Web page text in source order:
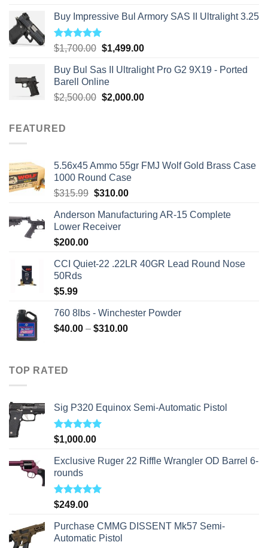
Buy Impressive Bul Armory SAS II Ultralight 3.25
Rated5.00
$1,700.00 Original
was:
$1,700.00.
$1,499.00Current
is:
Buy Bul Sas II Ultralight Pro G2 9X19 - Ported
Barell Online
$2,500.00 Original
$2,000.00Current
FEATURED
5.56x45 Ammo 55gr FMJ Wolf Gold Brass Case
1000 Round Case
$315.99 Original
was:
$315.99.
$310.00Current
is:
Anderson Manufacturing AR-15 Complete
Lower Receiver
$200.00
CCI Quiet-22 .22LR 40GR Lead Round Nose
50Rds
$5.99
760 8lbs - Winchester Powder
$40.00 – $310.00Price
TOP RATED
Sig P320 Equinox Semi-Automatic Pistol
Rated5.00
out of 5
$1,000.00
Exclusive Ruger 22 Riffle Wrangler OD Barrel 6-
rounds
Rated5.00
out of 5
$249.00
Purchase CMMG DISSENT Mk57 Semi-
Automatic Pistol